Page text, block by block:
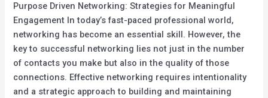
Purpose Driven Networking: Strategies for Meaningful
Engagement In today’s fast-paced professional world,
networking has become an essential skill. However, the
key to successful networking lies not just in the number
of contacts you make but also in the quality of those
connections. Effective networking requires intentionality
and a strategic approach to building and maintaining
Strategies
for
Meaningful
Engagement